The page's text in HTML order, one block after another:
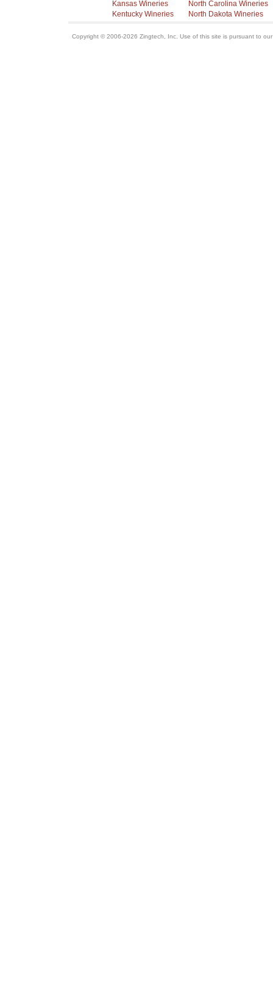
Kansas Wineries
Kentucky Wineries
North Carolina Wineries
North Dakota Wineries
Copyright © 2006-2026 Zingtech, Inc. Use of this site is pursuant to